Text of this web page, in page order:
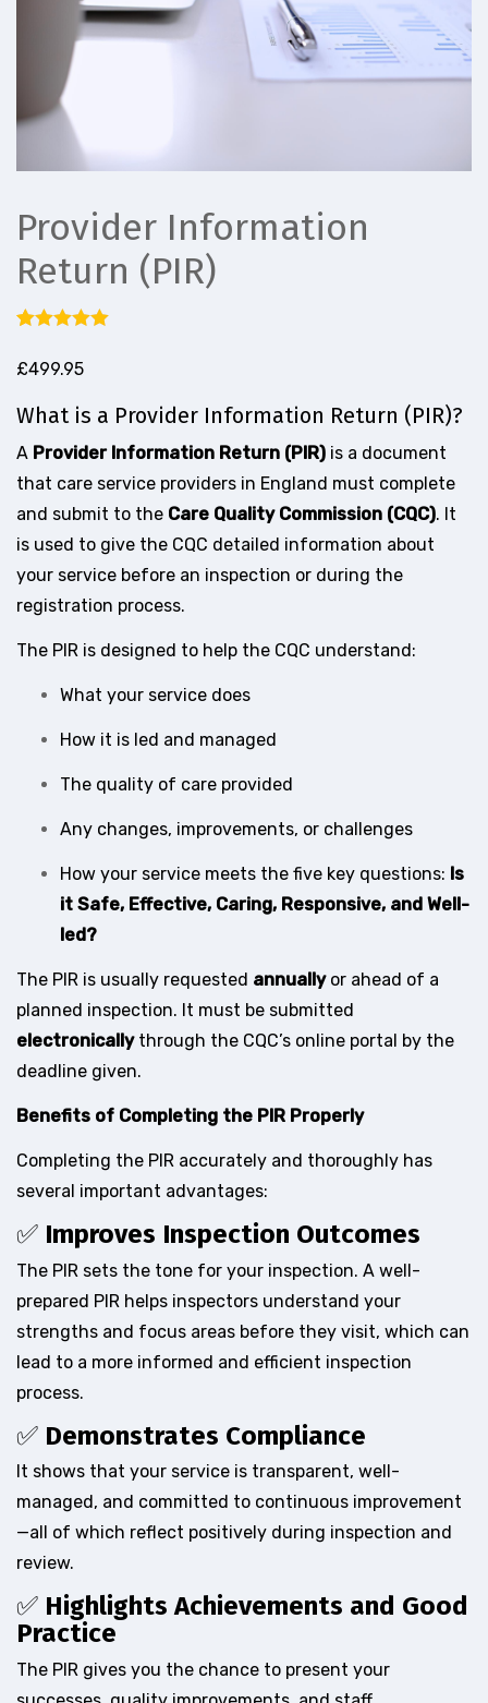
Provider Information
Return (PIR)
out of 5
based on
ratings
£499.95
What is a Provider Information Return (PIR)?
A Provider Information Return (PIR) is a document
that care service providers in England must complete
and submit to the Care Quality Commission (CQC). It
is used to give the CQC detailed information about
your service before an inspection or during the
registration process.
The PIR is designed to help the CQC understand:
What your service does
How it is led and managed
The quality of care provided
Any changes, improvements, or challenges
How your service meets the five key questions: Is
it Safe, Effective, Caring, Responsive, and Well-
led?
The PIR is usually requested annuallyor ahead of a
planned inspection. It must be submitted
electronicallythrough the CQC’s online portal by the
deadline given.
Benefits of Completing the PIR Properly
Completing the PIR accurately and thoroughly has
several important advantages:
✅ Improves Inspection Outcomes
The PIR sets the tone for your inspection. A well-
prepared PIR helps inspectors understand your
strengths and focus areas before they visit, which can
lead to a more informed and efficient inspection
process.
✅ Demonstrates Compliance
It shows that your service is transparent, well-
managed, and committed to continuous improvement
—all of which reflect positively during inspection and
review.
✅ Highlights Achievements and Good
Practice
The PIR gives you the chance to present your